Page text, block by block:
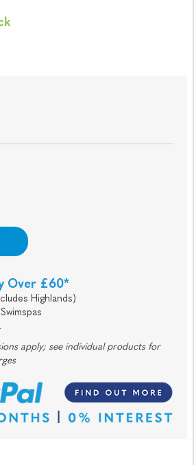
Over £60*
Highlands)
apply; see individual products for